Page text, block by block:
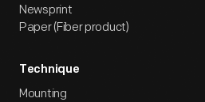
Newsprint
Paper (Fiber product)
Technique
Mounting